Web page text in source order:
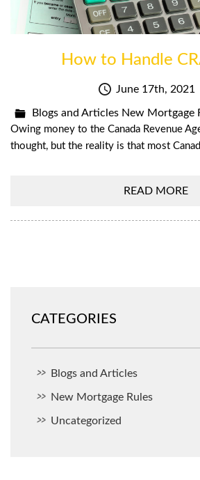
How to Handle
June 17th, 2021
Blogs and Articles New Mortgage
Owing money to the Canada Revenue
thought, but the reality is that most
READ MORE
CATEGORIES
Blogs and Articles
New Mortgage Rules
Uncategorized